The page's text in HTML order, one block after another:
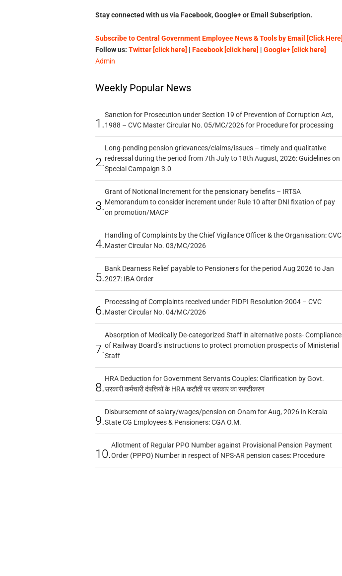
Stay connected with us via Facebook, Google+ or Email Subscription.
Subscribe to Central Government Employee News & Tools by Email [Click Here]
Follow us: Twitter [click here] | Facebook [click here] | Google+ [click here]
Admin
Weekly Popular News
1.
Sanction for Prosecution under Section 19 of Prevention of Corruption Act,
1988 – CVC Master Circular No. 05/MC/2026 for Procedure for processing
2.
Long-pending pension grievances/claims/issues – timely and qualitative
redressal during the period from 7th July to 18th August, 2026: Guidelines on
Special Campaign 3.0
3.
Grant of Notional Increment for the pensionary benefits – IRTSA
Memorandum to consider increment under Rule 10 after DNI fixation of pay
on promotion/MACP
4.
Handling of Complaints by the Chief Vigilance Officer & the Organisation: CVC
Master Circular No. 03/MC/2026
5.
Bank Dearness Relief payable to Pensioners for the period Aug 2026 to Jan
2027: IBA Order
6.
Processing of Complaints received under PIDPI Resolution-2004 – CVC
Master Circular No. 04/MC/2026
7.
Absorption of Medically De-categorized Staff in alternative posts- Compliance
of Railway Board’s instructions to protect promotion prospects of Ministerial
Staff
8.
HRA Deduction for Government Servants Couples: Clarification by Govt.
सरकारी कर्मचारी दंपत्तियों के HRA कटौती पर सरकार का स्पष्टीकरण
9.
Disbursement of salary/wages/pension on Onam for Aug, 2026 in Kerala
State CG Employees & Pensioners: CGA O.M.
10.
Allotment of Regular PPO Number against Provisional Pension Payment
Order (PPPO) Number in respect of NPS-AR pension cases: Procedure